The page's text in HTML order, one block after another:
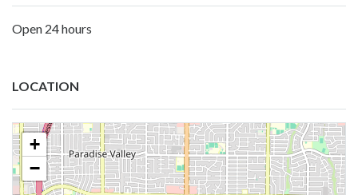
Open 24 hours
LOCATION
+
−